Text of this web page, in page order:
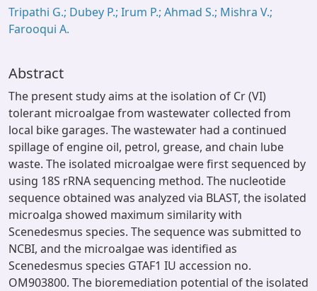
Window (ERMS)
Tripathi G.; Dubey P.; Irum P.; Ahmad S.; Mishra V.;
Farooqui A.
Abstract
The present study aims at the isolation of Cr (VI)
tolerant microalgae from wastewater collected from
local bike garages. The wastewater had a continued
spillage of engine oil, petrol, grease, and chain lube
waste. The isolated microalgae were first sequenced by
using 18S rRNA sequencing method. The nucleotide
sequence obtained was analyzed via BLAST, the isolated
microalga showed maximum similarity with
Scenedesmus species. The sequence was submitted to
NCBI, and the microalgae was identified as
Scenedesmus species GTAF1 IU accession no.
OM903800. The bioremediation potential of the isolated